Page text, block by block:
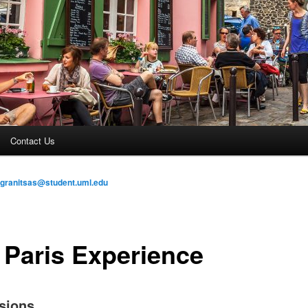
Contact Us
Experience